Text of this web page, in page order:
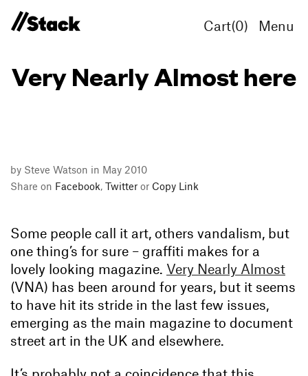
Cart(0) Menu
Very Nearly Almost here
by Steve Watson in May 2010
Share on Facebook, Twitter or Copy Link
Some people call it art, others vandalism, but
one thing’s for sure – graffiti makes for a
lovely looking magazine. Very Nearly Almost
(VNA) has been around for years, but it seems
to have hit its stride in the last few issues,
emerging as the main magazine to document
street art in the UK and elsewhere.